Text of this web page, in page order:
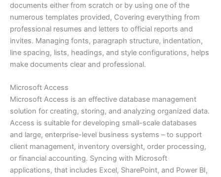
documents either from scratch or by using one of the
numerous templates provided, Covering everything from
professional resumes and letters to official reports and
invites. Managing fonts, paragraph structure, indentation,
line spacing, lists, headings, and style configurations, helps
make documents clear and professional.
Microsoft Access
Microsoft Access is an effective database management
solution for creating, storing, and analyzing organized data.
Access is suitable for developing small-scale databases
and large, enterprise-level business systems – to support
client management, inventory oversight, order processing,
or financial accounting. Syncing with Microsoft
applications, that includes Excel, SharePoint, and Power BI,